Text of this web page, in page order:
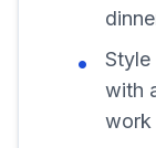
Style
with
work